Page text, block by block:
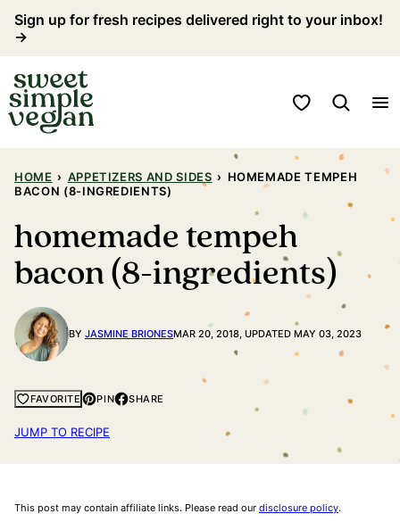
Skip
content
Sign up for fresh recipes delivered right to your inbox!
→
My Favorites
HOME › APPETIZERS AND SIDES › HOMEMADE TEMPEH
BACON (8-INGREDIENTS)
homemade tempeh
bacon (8-ingredients)
BY JASMINE BRIONESMAR 20, 2018, UPDATED MAY 03, 2023
FAVORITE PIN SHARE
JUMP TO RECIPE
This post may contain affiliate links. Please read our disclosure policy.